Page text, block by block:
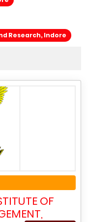
Research, Indore
OF